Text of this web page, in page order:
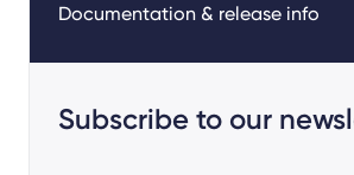
Documentation & release info
Subscribe to our